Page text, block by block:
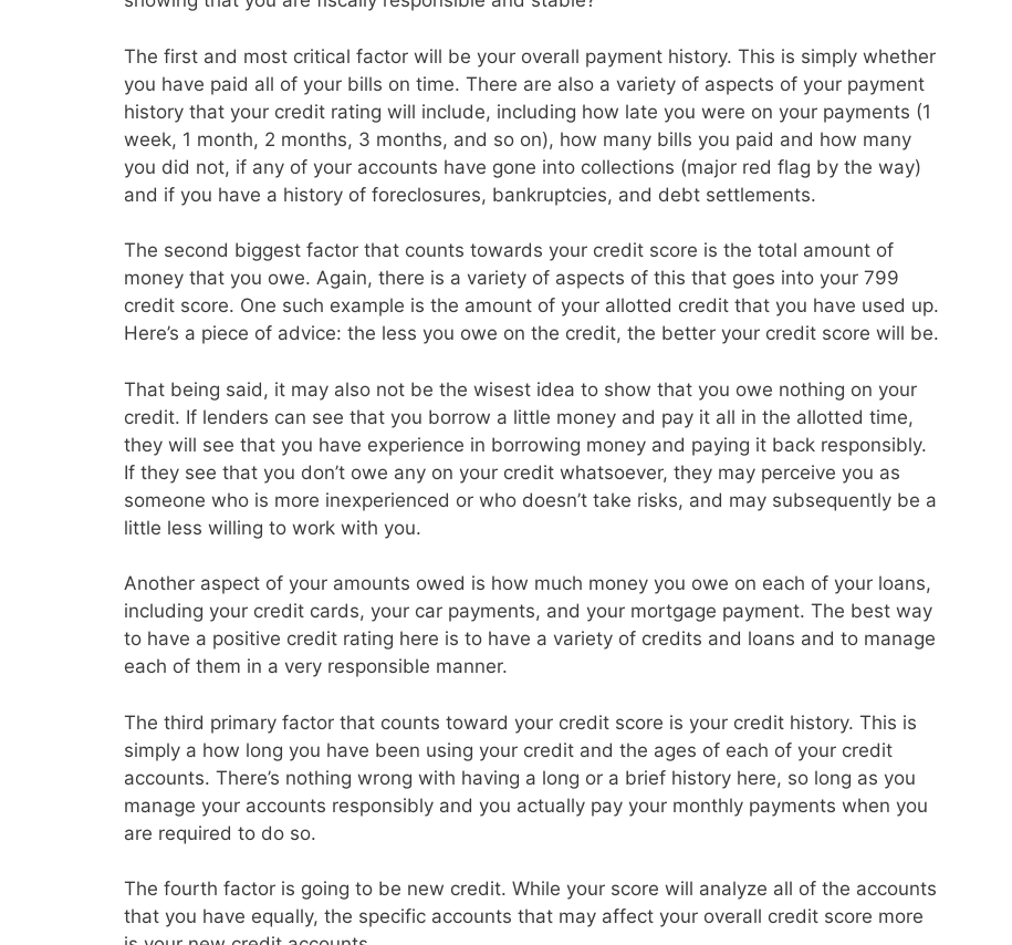
The first and most critical factor will be your overall payment history. This is simply whether
you have paid all of your bills on time. There are also a variety of aspects of your payment
history that your credit rating will include, including how late you were on your payments (1
week, 1 month, 2 months, 3 months, and so on), how many bills you paid and how many
you did not, if any of your accounts have gone into collections (major red flag by the way)
and if you have a history of foreclosures, bankruptcies, and debt settlements.
The second biggest factor that counts towards your credit score is the total amount of
money that you owe. Again, there is a variety of aspects of this that goes into your 799
credit score. One such example is the amount of your allotted credit that you have used up.
Here’s a piece of advice: the less you owe on the credit, the better your credit score will be.
That being said, it may also not be the wisest idea to show that you owe nothing on your
credit. If lenders can see that you borrow a little money and pay it all in the allotted time,
they will see that you have experience in borrowing money and paying it back responsibly.
If they see that you don’t owe any on your credit whatsoever, they may perceive you as
someone who is more inexperienced or who doesn’t take risks, and may subsequently be a
little less willing to work with you.
Another aspect of your amounts owed is how much money you owe on each of your loans,
including your credit cards, your car payments, and your mortgage payment. The best way
to have a positive credit rating here is to have a variety of credits and loans and to manage
each of them in a very responsible manner.
The third primary factor that counts toward your credit score is your credit history. This is
simply a how long you have been using your credit and the ages of each of your credit
accounts. There’s nothing wrong with having a long or a brief history here, so long as you
manage your accounts responsibly and you actually pay your monthly payments when you
are required to do so.
The fourth factor is going to be new credit. While your score will analyze all of the accounts
that you have equally, the specific accounts that may affect your overall credit score more